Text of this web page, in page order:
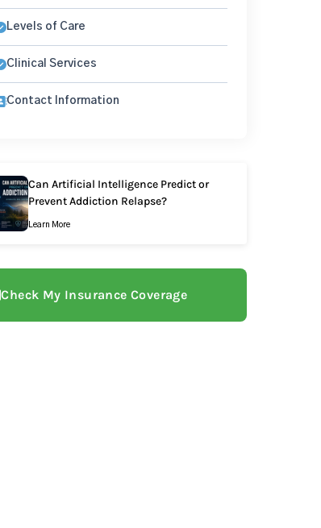
Levels of Care
Clinical Services
Contact Information
Can Artificial Intelligence Predict or
Prevent Addiction Relapse?
Learn More
Check My Insurance Coverage